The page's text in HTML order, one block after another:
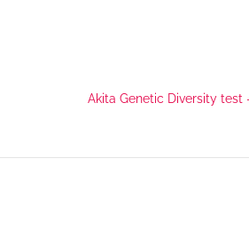
Akita Genetic Diversity test